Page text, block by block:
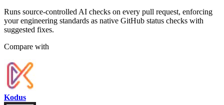
Runs source-controlled AI checks on every pull request, enforcing
your engineering standards as native GitHub status checks with
suggested fixes.
Compare with
Kodus